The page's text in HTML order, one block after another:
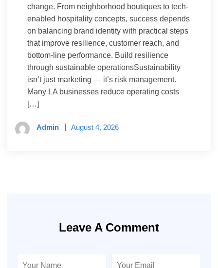
change. From neighborhood boutiques to tech-
enabled hospitality concepts, success depends
on balancing brand identity with practical steps
that improve resilience, customer reach, and
bottom-line performance. Build resilience
through sustainable operationsSustainability
isn’t just marketing — it’s risk management.
Many LA businesses reduce operating costs
[…]
Admin August 4, 2026
Leave A Comment